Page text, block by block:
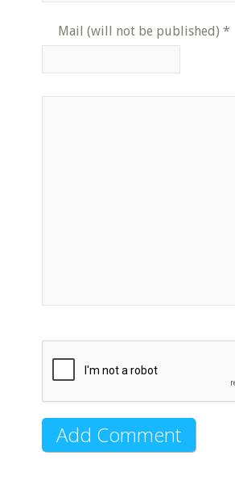
Mail (will not be published) *